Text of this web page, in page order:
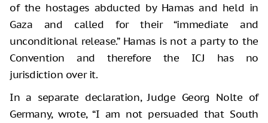
of the hostages abducted by Hamas and held in
Gaza and called for their “immediate and
unconditional release.” Hamas is not a party to the
Convention and therefore the ICJ has no
jurisdiction over it.
In a separate declaration, Judge Georg Nolte of
Germany, wrote, “I am not persuaded that South